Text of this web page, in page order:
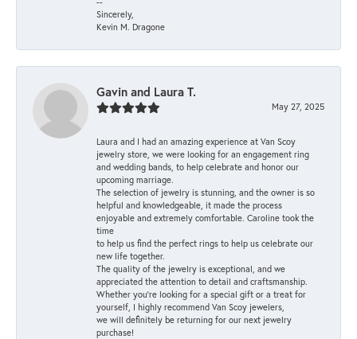
Sincerely,
Kevin M. Dragone
Gavin and Laura T.
May 27, 2025
Laura and I had an amazing experience at Van Scoy
jewelry store, we were looking for an engagement ring
and wedding bands, to help celebrate and honor our
upcoming marriage.
The selection of jewelry is stunning, and the owner is so
helpful and knowledgeable, it made the process
enjoyable and extremely comfortable. Caroline took the
time
to help us find the perfect rings to help us celebrate our
new life together.
The quality of the jewelry is exceptional, and we
appreciated the attention to detail and craftsmanship.
Whether you're looking for a special gift or a treat for
yourself, I highly recommend Van Scoy jewelers,
we will definitely be returning for our next jewelry
purchase!